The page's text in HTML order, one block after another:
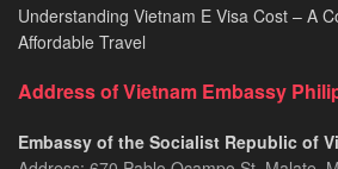
Understanding Vietnam E Visa Cost – A
Affordable Travel
Address of Vietnam Embassy
Embassy of the Socialist Republic of